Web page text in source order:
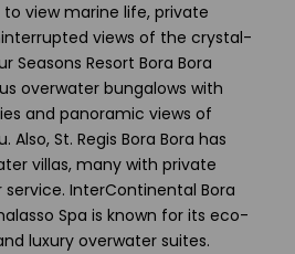
view marine life, private
views of the crystal-
Seasons Resort Bora Bora
overwater bungalows with
and panoramic views of
St. Regis Bora Bora has
villas, many with private
InterContinental Bora
Spa is known for its eco-
luxury overwater suites.